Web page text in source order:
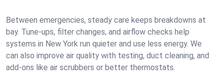
Between emergencies, steady care keeps breakdowns at
bay. Tune-ups, filter changes, and airflow checks help
systems in New York run quieter and use less energy. We
can also improve air quality with testing, duct cleaning, and
add-ons like air scrubbers or better thermostats.